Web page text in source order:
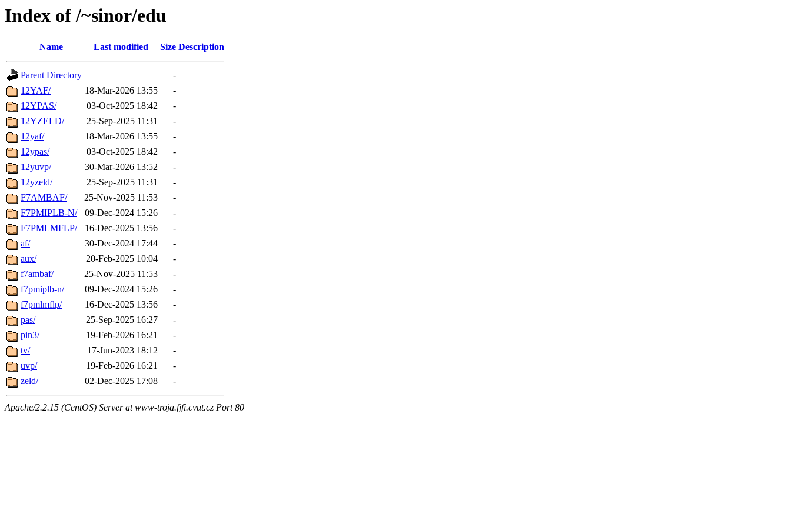
Index of /~sinor/edu
Name Last modified Size Description
Parent Directory
-
12YAF/
18-Mar-2026 13:55
-
12YPAS/
03-Oct-2025 18:42
-
12YZELD/
25-Sep-2025 11:31
-
12yaf/
18-Mar-2026 13:55
-
12ypas/
03-Oct-2025 18:42
-
12yuvp/
30-Mar-2026 13:52
-
12yzeld/
25-Sep-2025 11:31
-
F7AMBAF/
25-Nov-2025 11:53
-
F7PMIPLB-N/
09-Dec-2024 15:26
-
F7PMLMFLP/
16-Dec-2025 13:56
-
af/
30-Dec-2024 17:44
-
aux/
20-Feb-2025 10:04
-
f7ambaf/
25-Nov-2025 11:53
-
f7pmiplb-n/
09-Dec-2024 15:26
-
f7pmlmflp/
16-Dec-2025 13:56
-
pas/
25-Sep-2025 16:27
-
pin3/
19-Feb-2026 16:21
-
tv/
17-Jun-2023 18:12
-
uvp/
19-Feb-2026 16:21
-
zeld/
02-Dec-2025 17:08 -
Apache/2.2.15 (CentOS) Server at www-troja.fjfi.cvut.cz Port 80